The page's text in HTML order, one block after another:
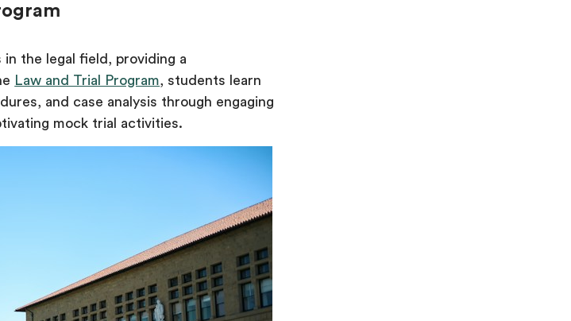
the legal field, providing a
Law and Trial Program, students learn
and case analysis through engaging
mock trial activities.